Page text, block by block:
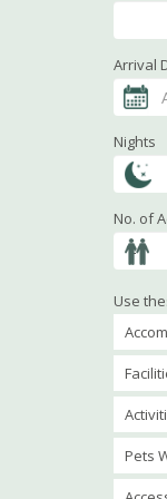
Arrival
Nights
No. of
Use
Pets